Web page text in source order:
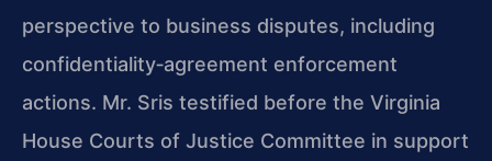
perspective to business disputes, including
confidentiality‑agreement enforcement
actions. Mr. Sris testified before the Virginia
House Courts of Justice Committee in support